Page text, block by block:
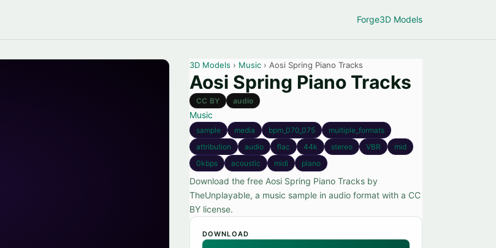
Forge3D Models
3D Models › Music › Aosi Spring Piano Tracks
Aosi Spring Piano Tracks
CC BY audio
Music
sample media bpm_070_075
multiple_formats
attribution
audio flac 44k stereo VBR
mid
0kbps
acoustic midi piano
Download the free Aosi Spring Piano Tracks by
TheUnplayable, a music sample in audio format with a CC
BY license.
DOWNLOAD